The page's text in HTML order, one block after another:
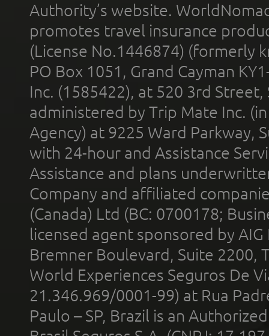
Authority’s website.
promotes travel insurance
(License No.1446874) (formerly
PO Box 1051, Grand Cayman
Inc. (1585422), at 520 3rd
administered by Trip Mate Inc.
Agency) at 9225 Ward Parkway,
with 24-hour and Assistance
Assistance and plans
Company and affiliated
(Canada) Ltd (BC: 0700178;
licensed agent sponsored by
Bremner Boulevard, Suite 2200,
World Experiences Seguros De
21.346.969/0001-99) at Rua
Paulo – SP, Brazil is an